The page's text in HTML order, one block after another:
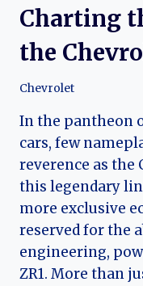
Charting
the
Chevrolet
In the pantheon
cars, few
reverence as the
this legendary
more exclusive
reserved for the
engineering,
ZR1. More than